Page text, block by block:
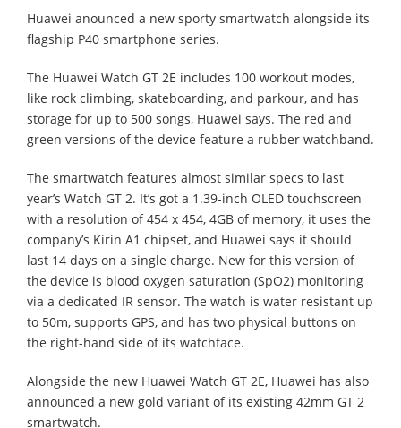
Huawei anounced a new sporty smartwatch alongside its
flagship P40 smartphone series.
The Huawei Watch GT 2E includes 100 workout modes,
like rock climbing, skateboarding, and parkour, and has
storage for up to 500 songs, Huawei says. The red and
green versions of the device feature a rubber watchband.
The smartwatch features almost similar specs to last
year’s Watch GT 2. It’s got a 1.39-inch OLED touchscreen
with a resolution of 454 x 454, 4GB of memory, it uses the
company’s Kirin A1 chipset, and Huawei says it should
last 14 days on a single charge. New for this version of
the device is blood oxygen saturation (SpO2) monitoring
via a dedicated IR sensor. The watch is water resistant up
to 50m, supports GPS, and has two physical buttons on
the right-hand side of its watchface.
Alongside the new Huawei Watch GT 2E, Huawei has also
announced a new gold variant of its existing 42mm GT 2
smartwatch.